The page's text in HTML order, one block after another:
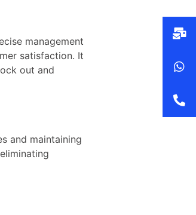
management
satisfaction. It
out and
and maintaining